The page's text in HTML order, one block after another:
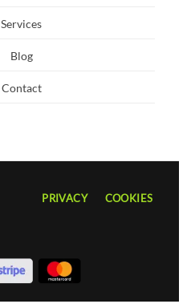
Services
Blog
Contact
PRIVACY COOKIES